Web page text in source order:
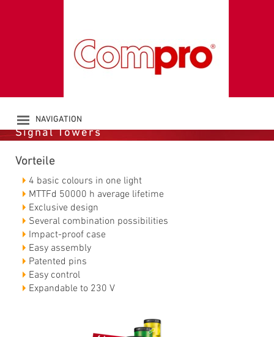
NAVIGATION
PRODUCTS
CATALOGUE
DOWNLOADS
NEWS
CONTACT
LED-MULTICOLOUR
SIGNAL TOWER CO
ST 70 RGBA
Signal Towers
Vorteile
4 basic colours in one light
MTTFd 50000 h average lifetime
Exclusive design
Several combination possibilities
Impact-proof case
Easy assembly
Patented pins
Easy control
Expandable to 230 V